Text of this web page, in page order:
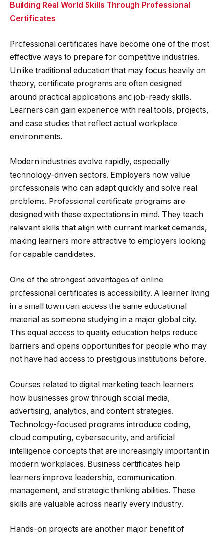
Building Real World Skills Through Professional
Certificates
Professional certificates have become one of the most
effective ways to prepare for competitive industries.
Unlike traditional education that may focus heavily on
theory, certificate programs are often designed
around practical applications and job-ready skills.
Learners can gain experience with real tools, projects,
and case studies that reflect actual workplace
environments.
Modern industries evolve rapidly, especially
technology-driven sectors. Employers now value
professionals who can adapt quickly and solve real
problems. Professional certificate programs are
designed with these expectations in mind. They teach
relevant skills that align with current market demands,
making learners more attractive to employers looking
for capable candidates.
One of the strongest advantages of online
professional certificates is accessibility. A learner living
in a small town can access the same educational
material as someone studying in a major global city.
This equal access to quality education helps reduce
barriers and opens opportunities for people who may
not have had access to prestigious institutions before.
Courses related to digital marketing teach learners
how businesses grow through social media,
advertising, analytics, and content strategies.
Technology-focused programs introduce coding,
cloud computing, cybersecurity, and artificial
intelligence concepts that are increasingly important in
modern workplaces. Business certificates help
learners improve leadership, communication,
management, and strategic thinking abilities. These
skills are valuable across nearly every industry.
Hands-on projects are another major benefit of